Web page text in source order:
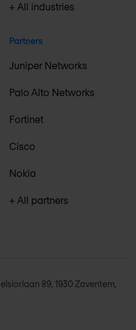
+ All industries
Partners
Juniper Networks
Palo Alto Networks
Fortinet
Cisco
Nokia
+ All partners
89, 1930 Zaventem,